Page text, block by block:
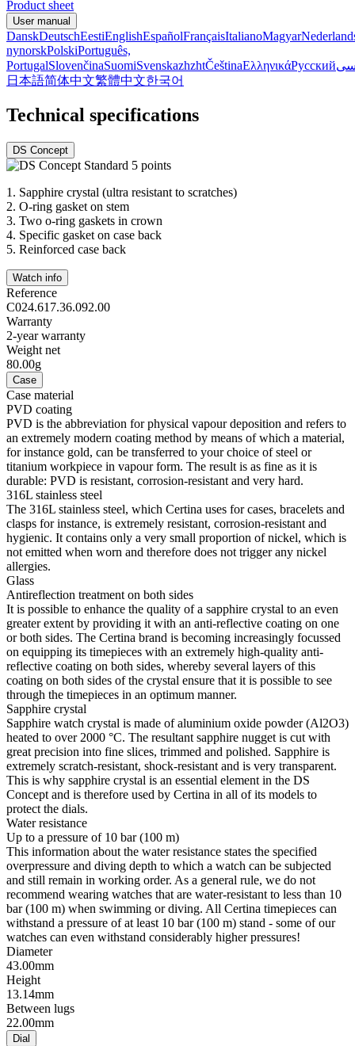
Product sheet
User manual
DanskDeutschEestiEnglishEspañolFrançaisItalianoMagyar
nynorskPolskiPortuguês,
PortugalSlovenčinaSuomiSvenskazhzhtČeštinaΕλληνικάРусский
日本語简体中文繁體中文한국어
Technical specifications
DS Concept
1. Sapphire crystal (ultra resistant to scratches)
2. O-ring gasket on stem
3. Two o-ring gaskets in crown
4. Specific gasket on case back
5. Reinforced case back
Watch info
Reference
C024.617.36.092.00
Warranty
2-year warranty
Weight net
80.00g
Case
Case material
PVD coating
PVD is the abbreviation for physical vapour deposition and refers to
an extremely modern coating method by means of which a material,
for instance gold, can be transferred to your choice of steel or
titanium workpiece in vapour form. The result is as fine as it is
durable: PVD is resistant, corrosion-resistant and very hard.
316L stainless steel
The 316L stainless steel, which Certina uses for cases, bracelets and
clasps for instance, is extremely resistant, corrosion-resistant and
hygienic. It contains only a very small proportion of nickel, which is
not emitted when worn and therefore does not trigger any nickel
allergies.
Glass
Antireflection treatment on both sides
It is possible to enhance the quality of a sapphire crystal to an even
greater extent by providing it with an anti-reflective coating on one
or both sides. The Certina brand is becoming increasingly focussed
on equipping its timepieces with an extremely high-quality anti-
reflective coating on both sides, whereby several layers of this
coating on both sides of the crystal ensure that it is possible to see
through the timepieces in an optimum manner.
Sapphire crystal
Sapphire watch crystal is made of aluminium oxide powder (Al2O3)
heated to over 2000 °C. The resultant sapphire nugget is cut with
great precision into fine slices, trimmed and polished. Sapphire is
extremely scratch-resistant, shock-resistant and is very transparent.
This is why sapphire crystal is an essential element in the DS
Concept and is therefore used by Certina in all of its models to
protect the dials.
Water resistance
Up to a pressure of 10 bar (100 m)
This information about the water resistance states the specified
overpressure and diving depth to which a watch can be subjected
and still remain in working order. As a general rule, we do not
recommend wearing watches that are water-resistant to less than 10
bar (100 m) when swimming or diving. All Certina timepieces can
withstand a pressure of at least 10 bar (100 m) stand - some of our
watches can even withstand considerably higher pressures!
Diameter
43.00mm
Height
13.14mm
Between lugs
22.00mm
Dial